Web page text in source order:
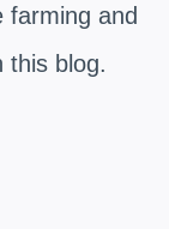
farming and
this blog.